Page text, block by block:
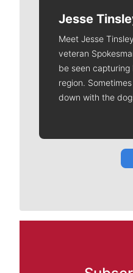
Jesse
Meet Jesse
veteran
be seen
region.
down with the